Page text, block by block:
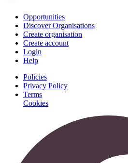
Opportunities
Discover Organisations
Create organisation
Create account
Login
Help
Policies
Privacy Policy
Terms
Cookies